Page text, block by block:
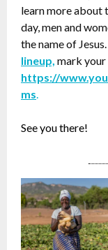
learn more about
day, men and
the name of
lineup, mark your
https://
ms.
See you there!